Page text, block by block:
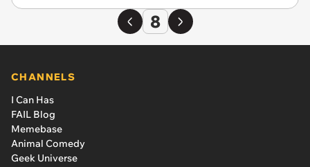
8
CHANNELS
I Can Has
FAIL Blog
Memebase
Animal Comedy
Geek Universe